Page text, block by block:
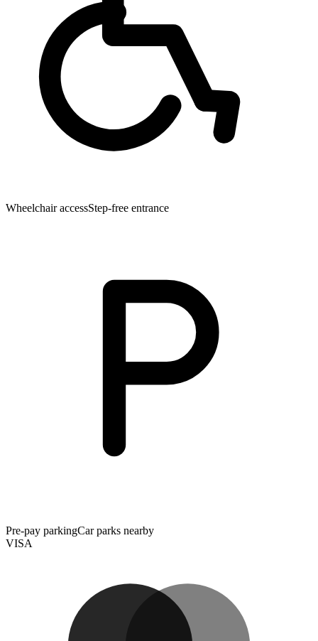
Wheelchair accessStep-free entrance
Pre-pay parkingCar parks nearby
VISA